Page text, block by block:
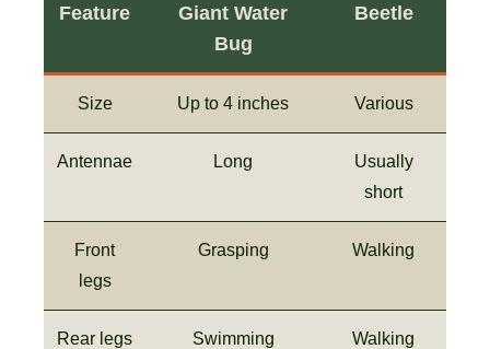
Feature
Giant Water
Bug
Beetle
Size Up to 4 inches Various
Antennae Long
Usually
short
Front
legs
Grasping Walking
Rear legs Swimming Walking